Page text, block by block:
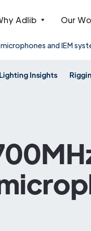
Adlib Our
and IEM
Lighting Insights